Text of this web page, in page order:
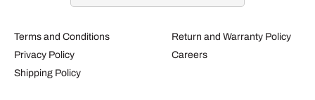
Terms and Conditions
Privacy Policy
Shipping Policy
Return and Warranty Policy
Careers